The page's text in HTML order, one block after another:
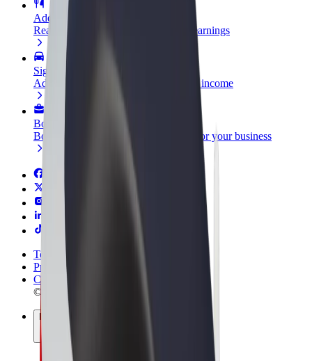
Add a restaurant or store
Reach more customers and increase earnings
Sign up as a fleet owner
Add your fleet to Bolt and boost your income
Bolt for Business
Bolt products and services scaled-up for your business
Terms & Conditions
Privacy
Cookies
© 2026 Bolt Technology OÜ
Products
Rides